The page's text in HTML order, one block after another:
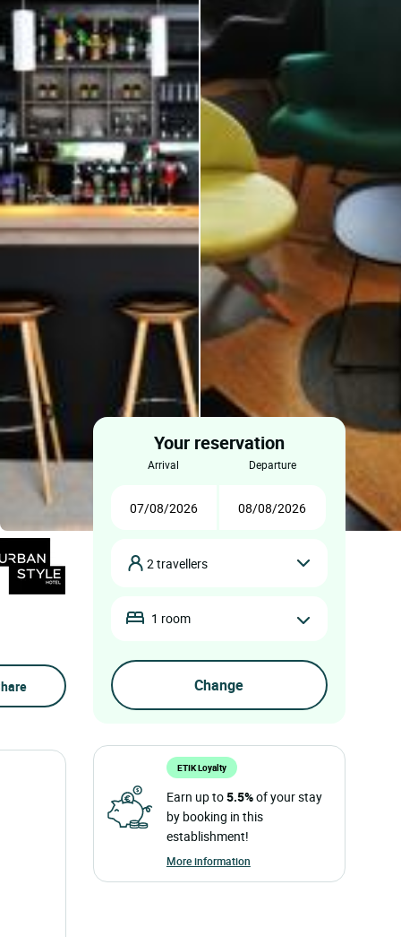
Your reservation
arrival departure
2 travellers
1 room
ETIK Loyalty
Earn up to5.5%of your stay
by booking in this
establishment!
More information